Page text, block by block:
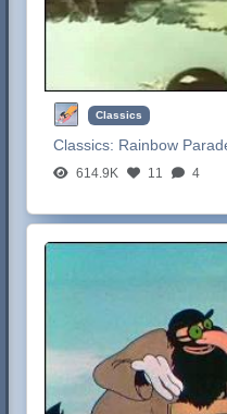
Classics
Classics: Rainbow
614.9K 11 4